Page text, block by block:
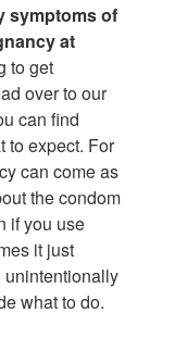
symptoms of
at
to get
over to our
can find
to expect. For
can come as
the condom
if you use
it just
unintentionally
what to do.